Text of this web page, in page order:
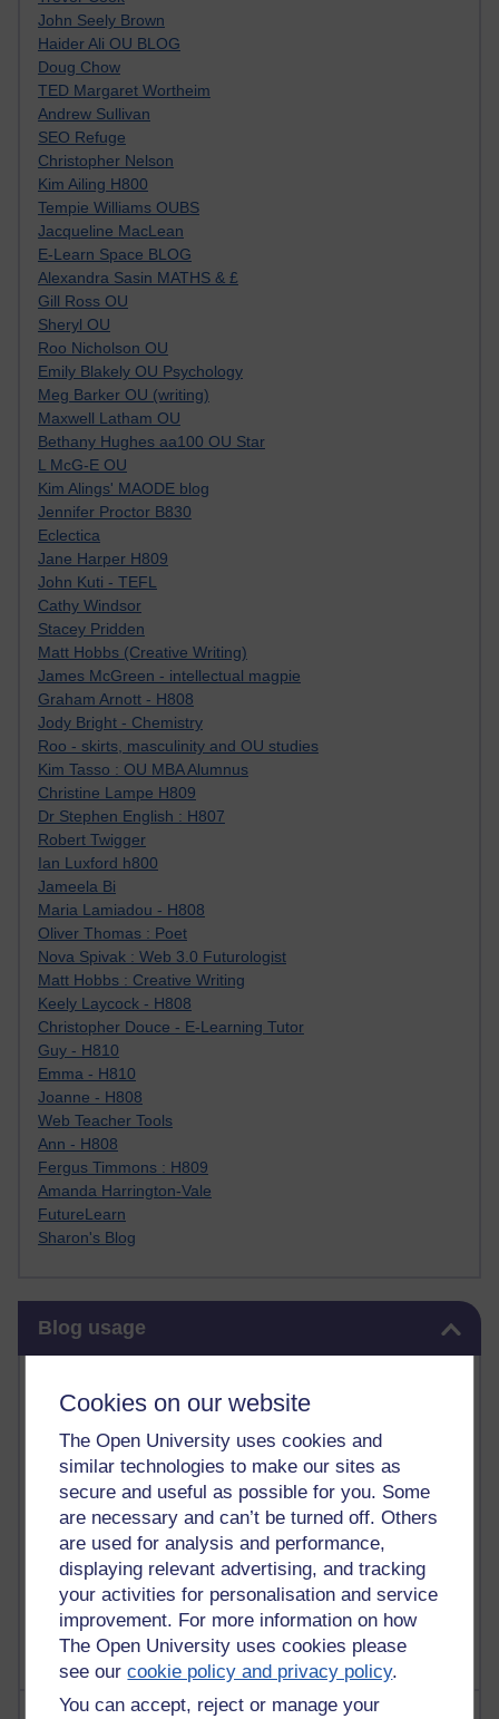
Cookies on our website
The Open University uses cookies and
similar technologies to make our sites as
secure and useful as possible for you. Some
are necessary and can’t be turned off. Others
are used for analysis and performance,
displaying relevant advertising, and tracking
your activities for personalisation and service
improvement. For more information on how
The Open University uses cookies please
see ourcookie policy and privacy policy.
You can accept, reject or manage your
John Seely Brown
Haider Ali OU BLOG
Doug Chow
TED Margaret Wortheim
Andrew Sullivan
SEO Refuge
Christopher Nelson
Kim Ailing H800
Tempie Williams OUBS
Jacqueline MacLean
E-Learn Space BLOG
Alexandra Sasin MATHS & £
Gill Ross OU
Sheryl OU
Roo Nicholson OU
Emily Blakely OU Psychology
Meg Barker OU (writing)
Maxwell Latham OU
Bethany Hughes aa100 OU Star
L McG-E OU
Kim Alings' MAODE blog
Jennifer Proctor B830
Eclectica
Jane Harper H809
John Kuti - TEFL
Cathy Windsor
Stacey Pridden
Matt Hobbs (Creative Writing)
James McGreen - intellectual magpie
Graham Arnott - H808
Jody Bright - Chemistry
Roo - skirts, masculinity and OU studies
Kim Tasso : OU MBA Alumnus
Christine Lampe H809
Dr Stephen English : H807
Robert Twigger
Ian Luxford h800
Jameela Bi
Maria Lamiadou - H808
Oliver Thomas : Poet
Nova Spivak : Web 3.0 Futurologist
Matt Hobbs : Creative Writing
Keely Laycock - H808
Christopher Douce - E-Learning Tutor
Guy - H810
Emma - H810
Joanne - H808
Web Teacher Tools
Ann - H808
Fergus Timmons : H809
Amanda Harrington-Vale
FutureLearn
Sharon's Blog
Blog usage
Past month
Posts with the most number of comments added in the
past month
Time period